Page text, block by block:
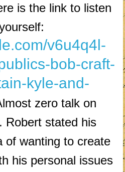
is the link to listen
v6u4q4l-
bob-craft-
kyle-and-
zero talk on
Robert stated his
of wanting to create
his personal issues